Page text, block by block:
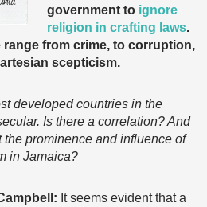
government to ignore
religion in crafting laws.
range from crime, to corruption,
scepticism.
developed countries in the
Is there a correlation? And
prominence and influence of
in Jamaica?
It seems evident that a